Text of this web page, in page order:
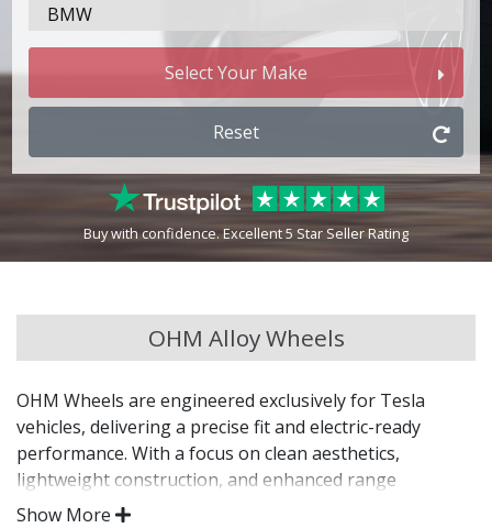
BMW
Cadillac
Changan
Chevrolet
Chevrolet GM
Chrysler
Select Your Make
Reset
Buy with confidence. Excellent 5 Star Seller Rating
OHM Alloy Wheels
OHM Wheels are engineered exclusively for Tesla
vehicles, delivering a precise fit and electric-ready
performance. With a focus on clean aesthetics,
lightweight construction, and enhanced range
optimisation, OHM alloys are tailored for the unique
Show More